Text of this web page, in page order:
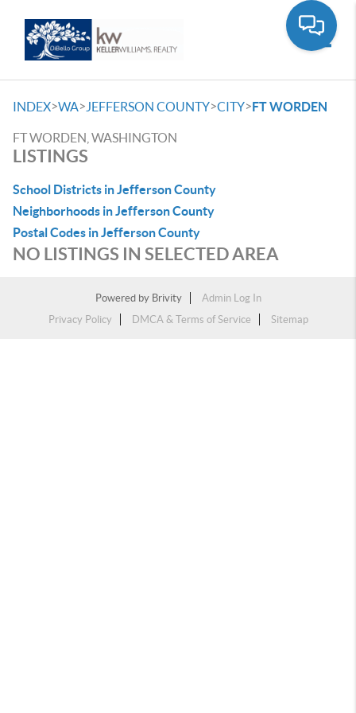
INDEX>WA> JEFFERSON COUNTY>CITY>FT WORDEN
FT WORDEN, WASHINGTON
LISTINGS
School Districts in Jefferson County
Neighborhoods in Jefferson County
Postal Codes in Jefferson County
NO LISTINGS IN SELECTED AREA
Powered by Brivity
Admin Log In
Privacy Policy
DMCA & Terms of Service Sitemap